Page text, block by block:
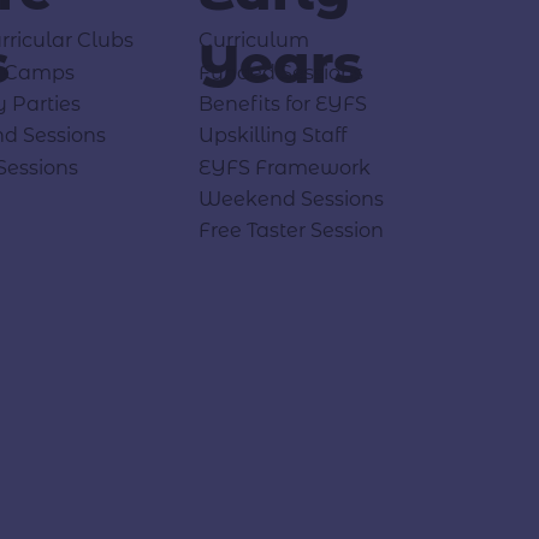
Years
Clubs
Parties
Sessions
Curriculum
Funded Sessions
Benefits for EYFS
Upskilling Staff
EYFS Framework
Weekend Sessions
Free Taster Session